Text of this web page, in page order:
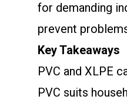
for demanding
prevent
Key Takeaways
PVC and XLPE
PVC suits